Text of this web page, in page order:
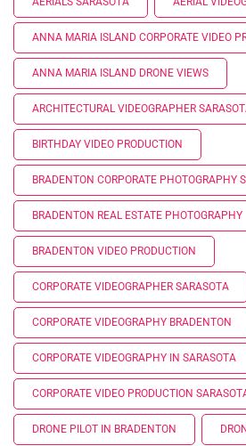
ANNA MARIA ISLAND CORPORATE VIDEO
ANNA MARIA ISLAND DRONE VIEWS
ARCHITECTURAL VIDEOGRAPHER
BIRTHDAY VIDEO PRODUCTION
BRADENTON CORPORATE PHOTOGRAPHY
BRADENTON REAL ESTATE PHOTOGRAPHY
BRADENTON VIDEO PRODUCTION
CORPORATE VIDEOGRAPHER SARASOTA
CORPORATE VIDEOGRAPHY BRADENTON
CORPORATE VIDEOGRAPHY IN SARASOTA
CORPORATE VIDEO PRODUCTION
DRONE PILOT IN BRADENTON